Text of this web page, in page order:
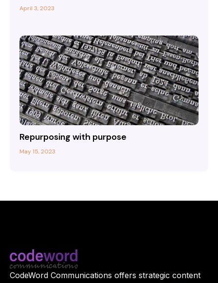
April 3, 2023
Repurposing with purpose
May 15, 2023
CodeWord Communications offers strategic content